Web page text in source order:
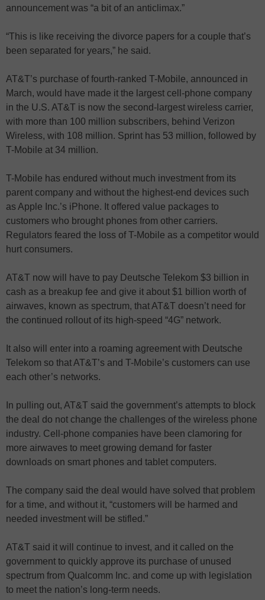
announcement was “a bit of an anticlimax.”
“This is like receiving the divorce papers for a couple that’s
been separated for years,” he said.
AT&T’s purchase of fourth-ranked T-Mobile, announced in
March, would have made it the largest cell-phone company
in the U.S. AT&T is now the second-largest wireless carrier,
with more than 100 million subscribers, behind Verizon
Wireless, with 108 million. Sprint has 53 million, followed by
T-Mobile at 34 million.
T-Mobile has endured without much investment from its
parent company and without the highest-end devices such
as Apple Inc.’s iPhone. It offered value packages to
customers who brought phones from other carriers.
Regulators feared the loss of T-Mobile as a competitor would
hurt consumers.
AT&T now will have to pay Deutsche Telekom $3 billion in
cash as a breakup fee and give it about $1 billion worth of
airwaves, known as spectrum, that AT&T doesn’t need for
the continued rollout of its high-speed “4G” network.
It also will enter into a roaming agreement with Deutsche
Telekom so that AT&T’s and T-Mobile’s customers can use
each other’s networks.
In pulling out, AT&T said the government’s attempts to block
the deal do not change the challenges of the wireless phone
industry. Cell-phone companies have been clamoring for
more airwaves to meet growing demand for faster
downloads on smart phones and tablet computers.
The company said the deal would have solved that problem
for a time, and without it, “customers will be harmed and
needed investment will be stifled.”
AT&T said it will continue to invest, and it called on the
government to quickly approve its purchase of unused
spectrum from Qualcomm Inc. and come up with legislation
to meet the nation’s long-term needs.